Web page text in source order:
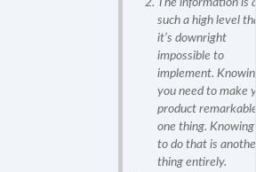
such a high level
it’s downright
impossible to
implement.
you need to make
product
one thing.
to do that is
thing entirely.